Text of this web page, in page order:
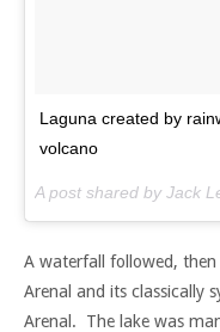
Laguna created by
volcano
A post shared by Jack
A waterfall followed,
Arenal and its classically
Arenal. The lake was